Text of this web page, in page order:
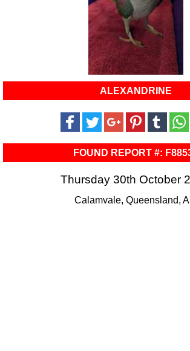
ALEXANDRINE
FOUND REPORT #:
Thursday 30th October
Calamvale, Queensland,